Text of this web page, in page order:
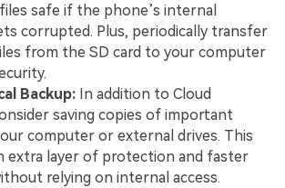
safe if the phone’s internal
corrupted. Plus, periodically transfer
from the SD card to your computer
Backup: In addition to Cloud
saving copies of important
computer or external drives. This
extra layer of protection and faster
relying on internal access.